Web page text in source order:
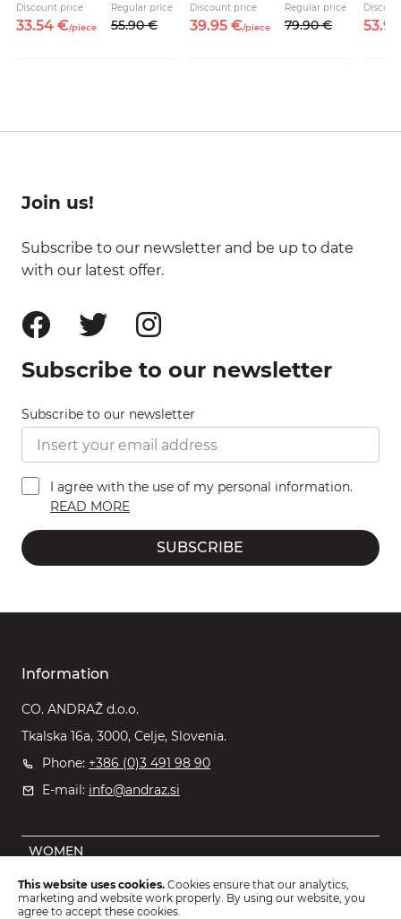
Discount price
33.54 €/piece
Regular price
55.90 €
Discount price
39.95 €/piece
Regular price
79.90 € 53.
Join us!
Subscribe to our newsletter and be up to date
with our latest offer.
Subscribe to our newsletter
Subscribe to our newsletter
I agree with the use of my personal information.
READ MORE
SUBSCRIBE
Information
CO. ANDRAŽ d.o.o.
Tkalska 16a, 3000, Celje, Slovenia.
Phone: +386 (0)3 491 98 90
E-mail: info@andraz.si
WOMEN
MEN
OUTLET
This website uses cookies. Cookies ensure that our analytics,
marketing and website work properly. By using our website, you
agree to accept these cookies.